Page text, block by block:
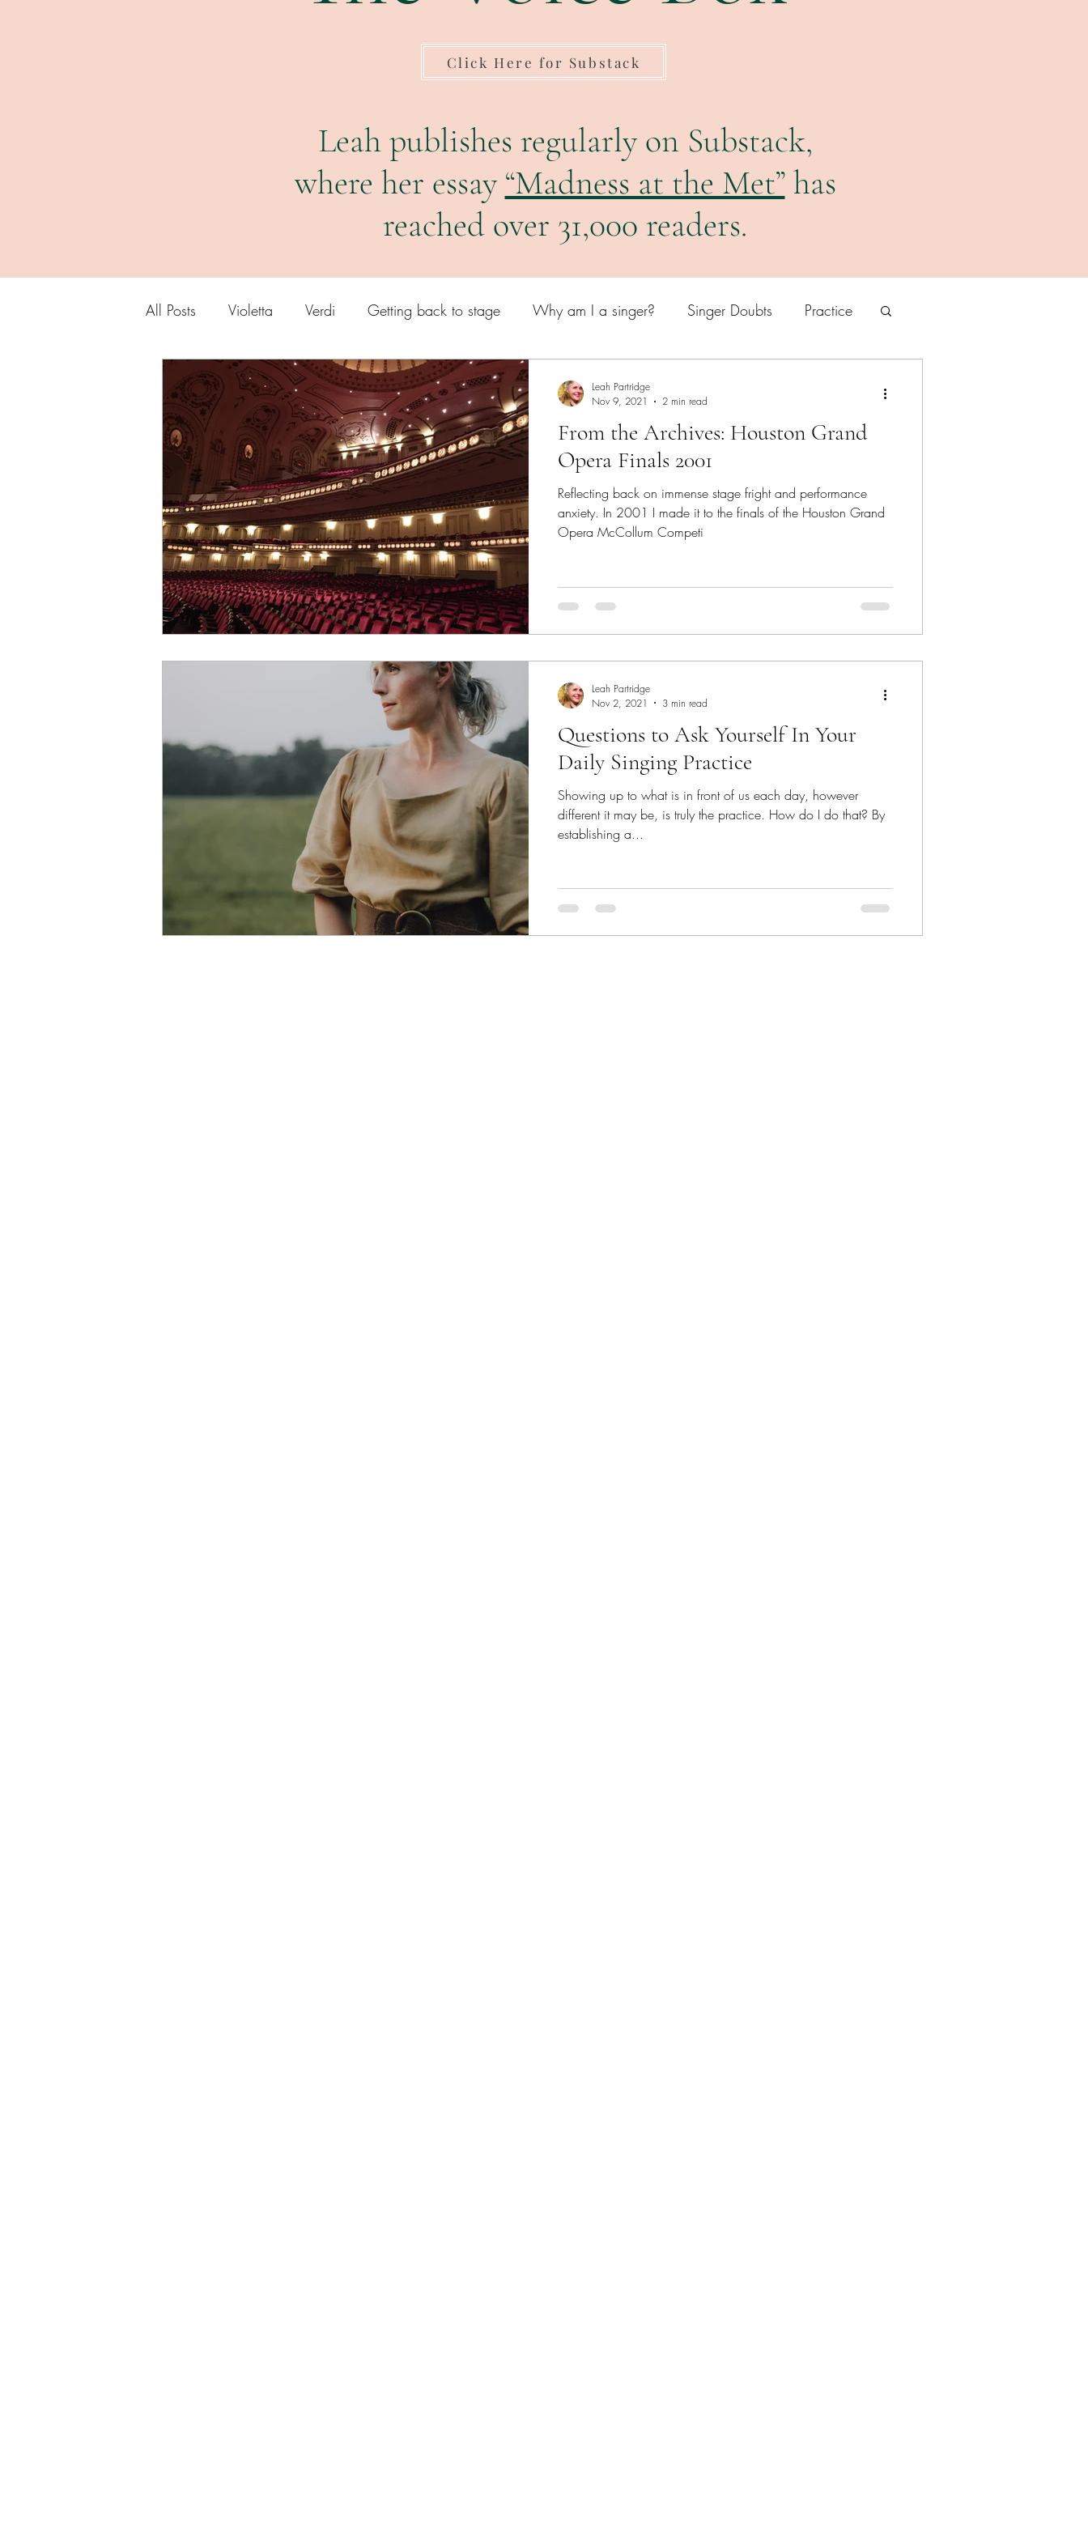
Click Here for Substack
Leah publishes regularly on Substack,
where her essay “Madness at the Met”has
reached over 31,000 readers.
All Posts Violetta Verdi Getting back to stage Why am I a singer? Singer Doubts Practice
Building a plan Singing after a break Supporting Students While Away
Income Streams Creative Process Establish Your Identity College Auditions Imposter Syndrome
Professional Career Patsy Sage Quotes Performance Anxiety Stage Fright Voice Teacher
Business Relationships Covers Understudy Performing Success
From the Archives: Houston Grand
Opera Finals 2001
Reflecting back on immense stage fright and performance
anxiety. In 2001 I made it to the finals of the Houston Grand
Opera McCollum Competi
Leah Partridge
Nov 9, 2021
2 min read
Questions to Ask Yourself In Your
Daily Singing Practice
Showing up to what is in front of us each day, however
different it may be, is truly the practice. How do I do that? By
establishing a...
Leah Partridge
Nov 2, 2021
3 min read